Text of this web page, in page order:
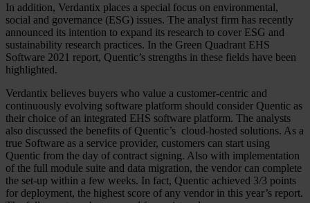
In addition, Verdantix places a special focus on environmental,
social and governance (ESG) issues. The analyst firm has recently
announced its intention to expand its research to cover ESG and
sustainability research practices. In the Green Quadrant EHS
Software 2021 report, Quentic’s strengths in these fields have been
highlighted.
Verdantix believes buyers who value a customer-centric and
continuously evolving software platform should consider Quentic as
their choice of an integrated EHS software platform. The analysts
also discussed the benefits of Quentic’s cloud-hosted solutions. As a
true Software as a service provider, customers can start using
Quentic from the day of contract signing. Also with implementation
of the full module suite and data migration, the vendor can complete
the set-up within a few weeks. In fact, Quentic achieved 3/3 points
for deployment, the highest score of any vendor in this year’s report.